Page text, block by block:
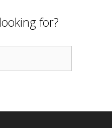
for?